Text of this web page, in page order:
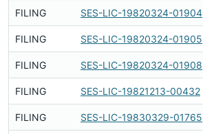
FILING SES-LIC-19820324-01904
FILING SES-LIC-19820324-01905
FILING SES-LIC-19820324-01908
FILING SES-LIC-19821213-00432
FILING SES-LIC-19830329-01765